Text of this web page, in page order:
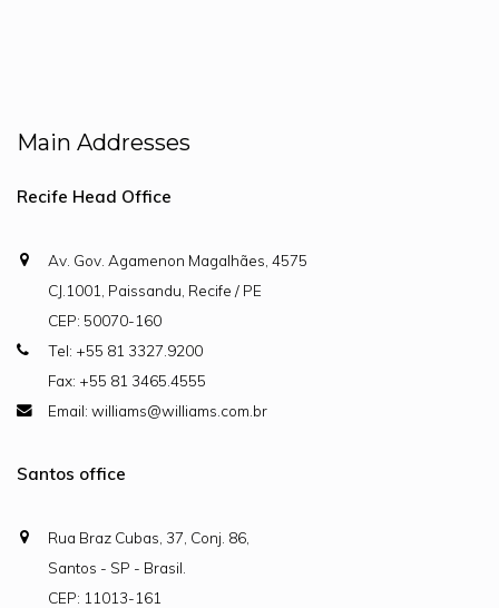
Main Addresses
Recife Head Office
Av. Gov. Agamenon Magalhães, 4575
CJ.1001, Paissandu, Recife / PE
CEP: 50070-160
Tel: +55 81 3327.9200
Fax: +55 81 3465.4555
Email: williams@williams.com.br
Santos office
Rua Braz Cubas, 37, Conj. 86,
Santos - SP - Brasil.
CEP: 11013-161